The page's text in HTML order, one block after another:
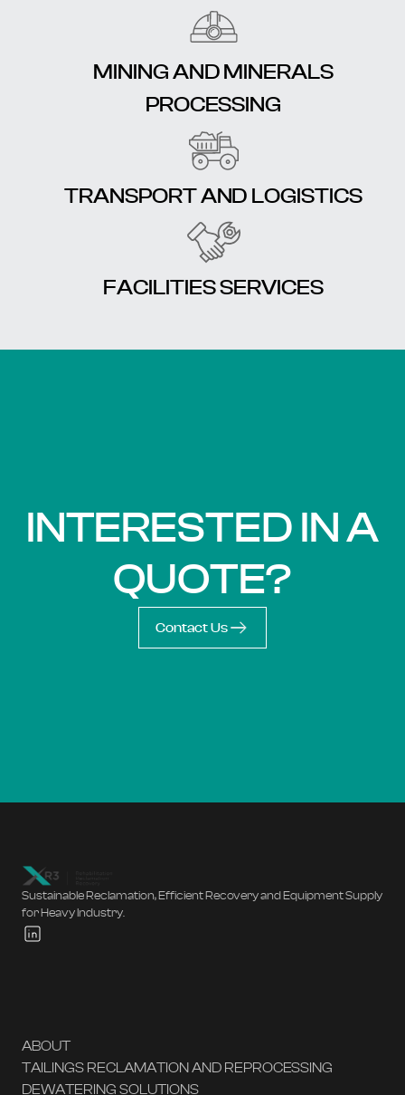
MINING AND MINERALS
PROCESSING
TRANSPORT AND LOGISTICS
FACILITIES SERVICES
INTERESTED IN A
QUOTE?
Contact Us
Sustainable Reclamation, Efficient Recovery and Equipment Supply
for Heavy Industry.
ABOUT
TAILINGS RECLAMATION AND REPROCESSING
DEWATERING SOLUTIONS